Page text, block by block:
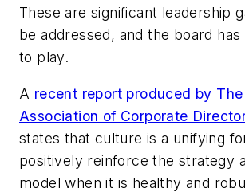
These are significant leadership
be addressed, and the board
to play.
A recent report produced by
Association of Corporate
states that culture is a unifying
positively reinforce the strategy
model when it is healthy and